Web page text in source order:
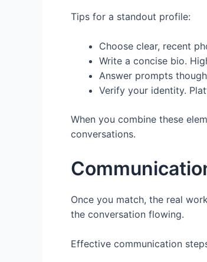
Tips for a standout profile:
Choose clear, recent
Write a concise bio.
Answer prompts
Verify your identity.
When you combine these
conversations.
Once you match, the real
the conversation flowing.
Effective communication